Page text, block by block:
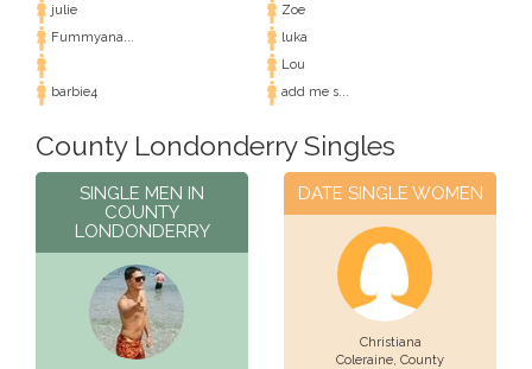
julie
Zoe
Fummyana...
luka
Lou
barbie4
add me s...
County Londonderry Singles
SINGLE MEN IN
COUNTY
LONDONDERRY
DATE SINGLE WOMEN
Christiana
Coleraine, County